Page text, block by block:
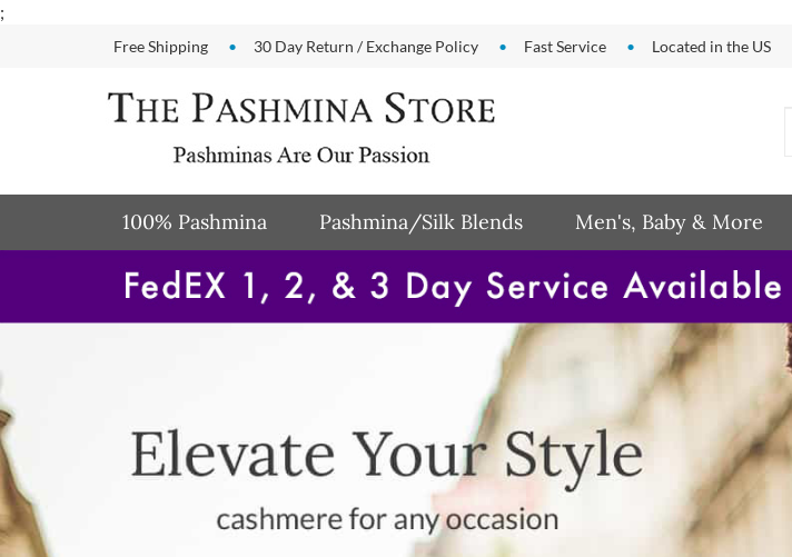
;
Free Shipping 30 Day Return / Exchange Policy Fast Service Located in the US
100% Pashmina Pashmina/Silk Blends Men's, Baby & More